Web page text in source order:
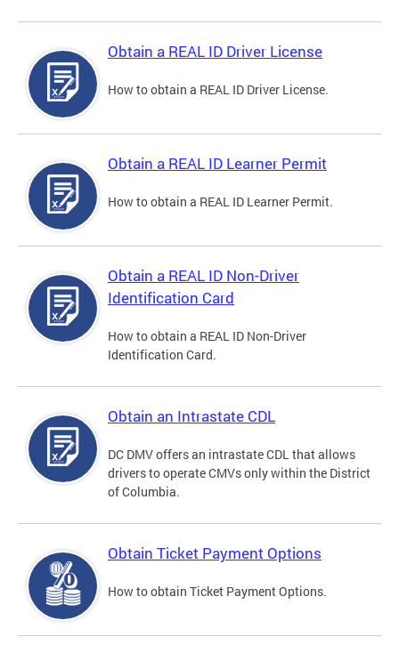
Obtain a REAL ID Driver License
How to obtain a REAL ID Driver License.
Obtain a REAL ID Learner Permit
How to obtain a REAL ID Learner Permit.
Obtain a REAL ID Non-Driver
Identification Card
How to obtain a REAL ID Non-Driver
Identification Card.
Obtain an Intrastate CDL
DC DMV offers an intrastate CDL that allows
drivers to operate CMVs only within the District
of Columbia.
Obtain Ticket Payment Options
How to obtain Ticket Payment Options.